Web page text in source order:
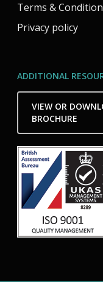
Terms &
Privacy policy
ADDITIONAL
VIEW OR
BROCHURE